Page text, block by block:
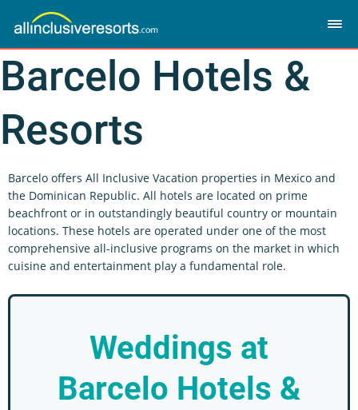
Barcelo Hotels &
Resorts
Barcelo offers All Inclusive Vacation properties in Mexico and
the Dominican Republic. All hotels are located on prime
beachfront or in outstandingly beautiful country or mountain
locations. These hotels are operated under one of the most
comprehensive all-inclusive programs on the market in which
cuisine and entertainment play a fundamental role.
Weddings at
Barcelo Hotels &